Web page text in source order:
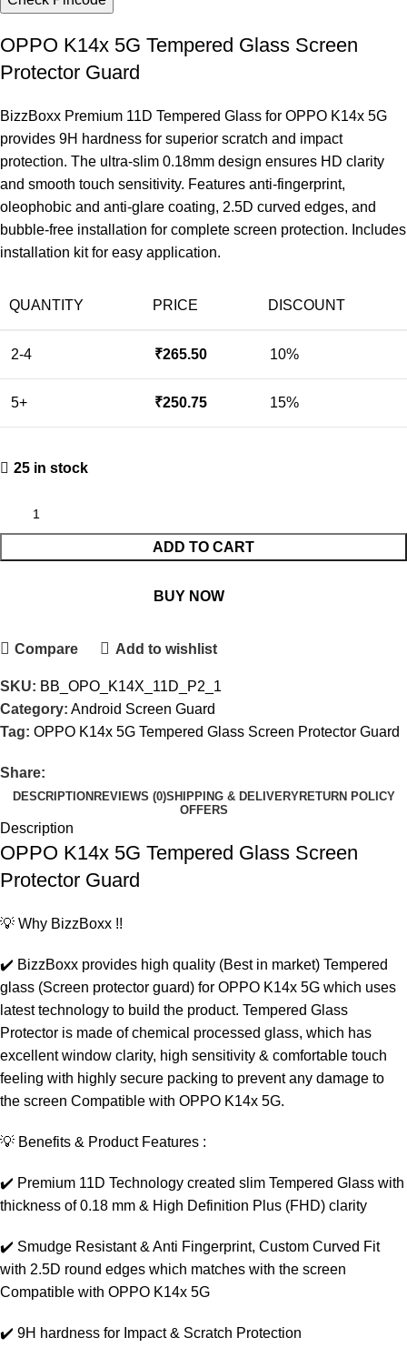
OPPO K14x 5G Tempered Glass Screen
Protector Guard
BizzBoxx Premium 11D Tempered Glass for OPPO K14x 5G
provides 9H hardness for superior scratch and impact
protection. The ultra-slim 0.18mm design ensures HD clarity
and smooth touch sensitivity. Features anti-fingerprint,
oleophobic and anti-glare coating, 2.5D curved edges, and
bubble-free installation for complete screen protection. Includes
installation kit for easy application.
QUANTITY PRICE DISCOUNT
2-4 ₹265.50 10%
5+ ₹250.75 15%
25 in stock
ADD TO CART
BUY NOW
Compare Add to wishlist
SKU: BB_OPO_K14X_11D_P2_1
Category: Android Screen Guard
Tag: OPPO K14x 5G Tempered Glass Screen Protector Guard
Share:
DESCRIPTION REVIEWS (0)SHIPPING & DELIVERYRETURN POLICY
OFFERS
Description
OPPO K14x 5G Tempered Glass Screen
Protector Guard
💡 Why BizzBoxx !!
✔️ BizzBoxx provides high quality (Best in market) Tempered
glass (Screen protector guard) for OPPO K14x 5G which uses
latest technology to build the product. Tempered Glass
Protector is made of chemical processed glass, which has
excellent window clarity, high sensitivity & comfortable touch
feeling with highly secure packing to prevent any damage to
the screen Compatible with OPPO K14x 5G.
💡 Benefits & Product Features :
✔️ Premium 11D Technology created slim Tempered Glass with
thickness of 0.18 mm & High Definition Plus (FHD) clarity
✔️ Smudge Resistant & Anti Fingerprint, Custom Curved Fit
with 2.5D round edges which matches with the screen
Compatible with OPPO K14x 5G
✔️ 9H hardness for Impact & Scratch Protection